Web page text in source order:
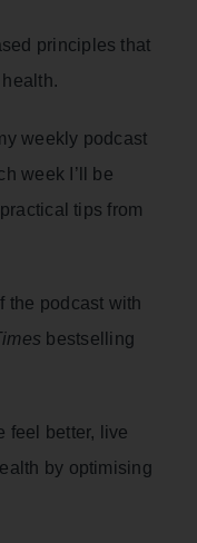
principles that
weekly podcast
week I’ll be
tips from
the podcast with
bestselling
feel better, live
by optimising